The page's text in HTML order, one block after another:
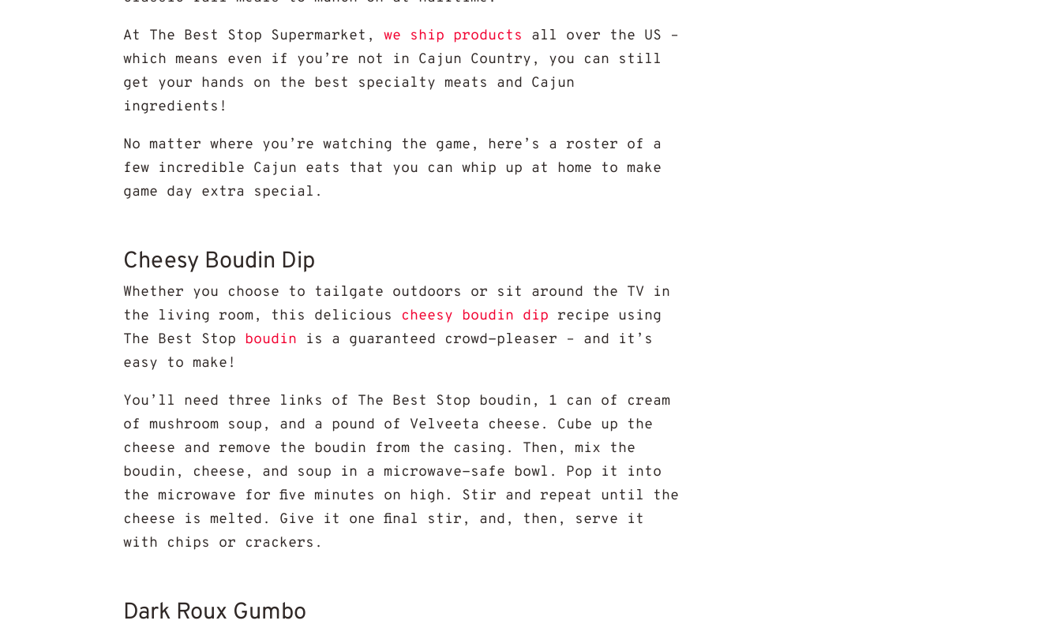
At The Best Stop Supermarket, we ship products all over the US –
which means even if you’re not in Cajun Country, you can still
get your hands on the best specialty meats and Cajun
ingredients!
No matter where you’re watching the game, here’s a roster of a
few incredible Cajun eats that you can whip up at home to make
game day extra special.
Cheesy Boudin Dip
Whether you choose to tailgate outdoors or sit around the TV in
the living room, this delicious cheesy boudin dip recipe using
The Best Stop boudin is a guaranteed crowd-pleaser – and it’s
easy to make!
You’ll need three links of The Best Stop boudin, 1 can of cream
of mushroom soup, and a pound of Velveeta cheese. Cube up the
cheese and remove the boudin from the casing. Then, mix the
boudin, cheese, and soup in a microwave-safe bowl. Pop it into
the microwave for five minutes on high. Stir and repeat until the
cheese is melted. Give it one final stir, and, then, serve it
with chips or crackers.
Dark Roux Gumbo